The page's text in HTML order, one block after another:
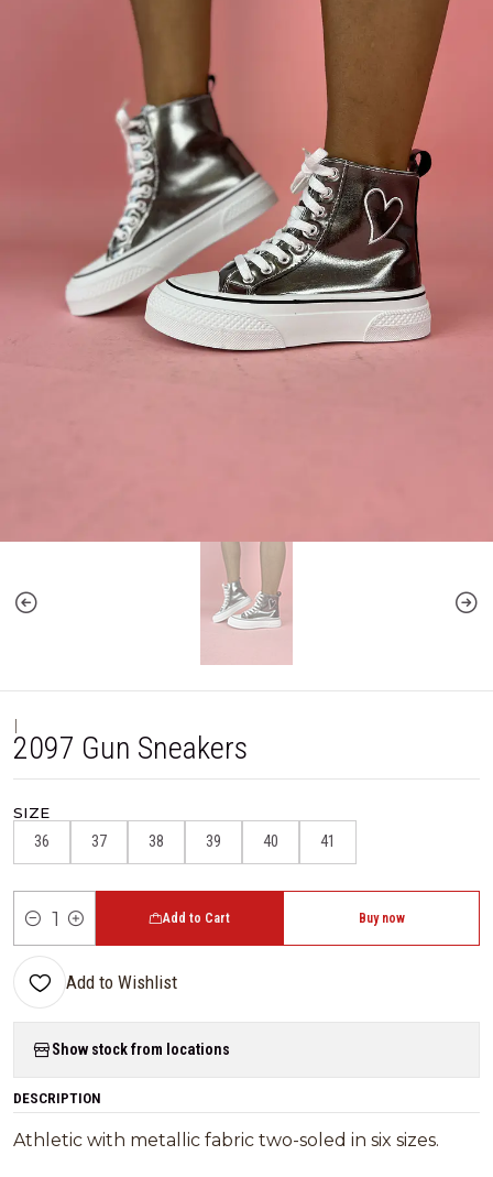
|
2097 Gun Sneakers
SIZE
36 37 38 39 40 41
Quantity
Add to Cart Buy now
Add to Wishlist
Show stock from locations
DESCRIPTION
Athletic with metallic fabric two-soled in six sizes.